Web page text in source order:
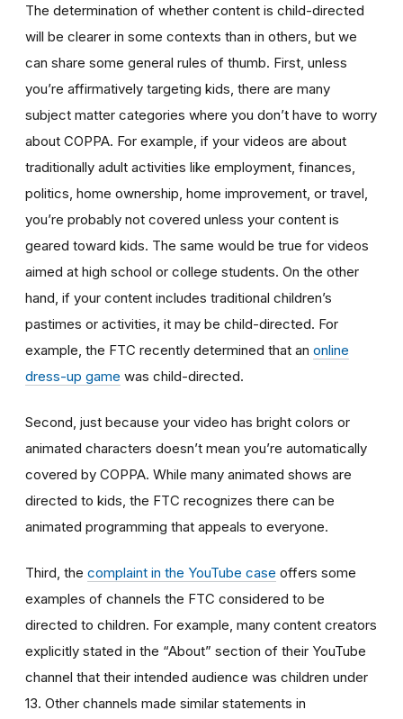
The determination of whether content is child-directed
will be clearer in some contexts than in others, but we
can share some general rules of thumb. First, unless
you’re affirmatively targeting kids, there are many
subject matter categories where you don’t have to worry
about COPPA. For example, if your videos are about
traditionally adult activities like employment, finances,
politics, home ownership, home improvement, or travel,
you’re probably not covered unless your content is
geared toward kids. The same would be true for videos
aimed at high school or college students. On the other
hand, if your content includes traditional children’s
pastimes or activities, it may be child-directed. For
example, the FTC recently determined that an online
dress-up game was child-directed.
Second, just because your video has bright colors or
animated characters doesn’t mean you’re automatically
covered by COPPA. While many animated shows are
directed to kids, the FTC recognizes there can be
animated programming that appeals to everyone.
Third, the complaint in the YouTube case offers some
examples of channels the FTC considered to be
directed to children. For example, many content creators
explicitly stated in the “About” section of their YouTube
channel that their intended audience was children under
13. Other channels made similar statements in